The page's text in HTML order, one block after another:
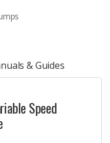
& Guides
Speed